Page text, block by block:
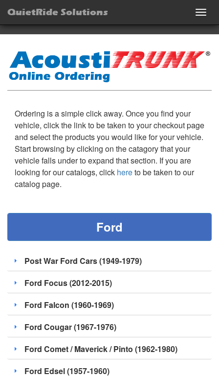
QuietRide Solutions
Ordering is a simple click away. Once you find your
vehicle, click the link to be taken to your checkout page
and select the products you would like for your vehicle.
Start browsing by clicking on the catagory that your
vehicle falls under to expand that section. If you are
looking for our catalogs, click hereto be taken to our
catalog page.
Ford
Post War Ford Cars (1949-1979)
Ford Focus (2012-2015)
Ford Falcon (1960-1969)
Ford Cougar (1967-1976)
Ford Comet / Maverick / Pinto (1962-1980)
Ford Edsel (1957-1960)